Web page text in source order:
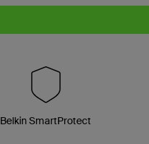
Belkin SmartProtect